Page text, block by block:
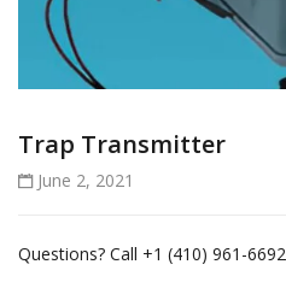
Trap Transmitter
June 2, 2021
Questions? Call +1 (410) 961-6692